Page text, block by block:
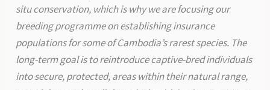
situ conservation, which is why we are focusing our
breeding programme on establishing insurance
populations for some of Cambodia’s rarest species. The
long-term goal is to reintroduce captive-bred individuals
into secure, protected, areas within their natural range,